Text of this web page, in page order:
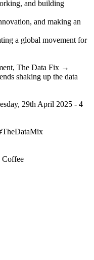
and building
and making an
a global movement for
The Data Fix →
shaking up the data
29th April 2025 - 4
Coffee